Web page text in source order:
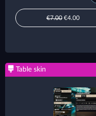
€7.00 €4.00
Table skin